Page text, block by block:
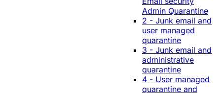
Admin Quarantine
2 - Junk email and
user managed
quarantine
3 - Junk email and
administrative
quarantine
4 - User managed
quarantine and